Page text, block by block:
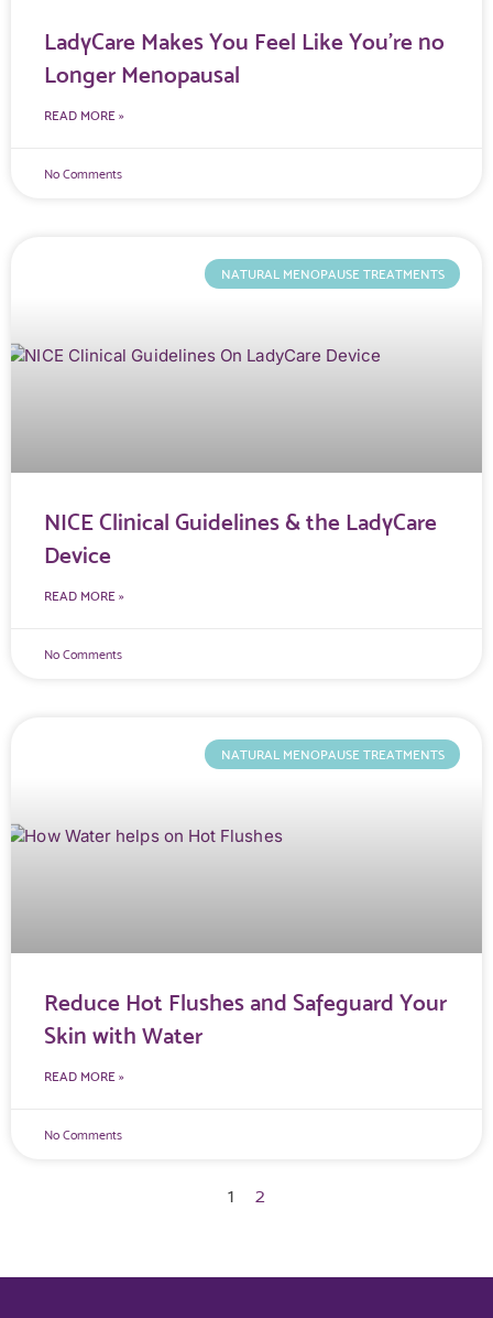
LadyCare Makes You Feel Like You’re no
Longer Menopausal
READ MORE »
No Comments
NATURAL MENOPAUSE TREATMENTS
NICE Clinical Guidelines & the LadyCare
Device
READ MORE »
No Comments
NATURAL MENOPAUSE TREATMENTS
Reduce Hot Flushes and Safeguard Your
Skin with Water
READ MORE »
No Comments
1 2